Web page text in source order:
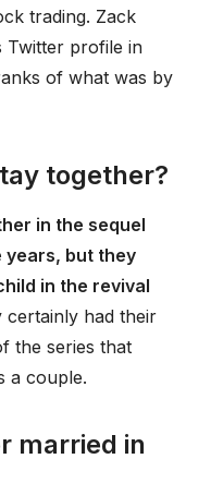
trading. Zack
Twitter profile in
of what was by
together?
in the sequel
years, but they
in the revival
certainly had their
the series that
a couple.
married in